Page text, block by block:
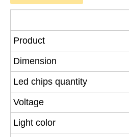
Product
Dimension
Led chips quantity
Voltage
Light color